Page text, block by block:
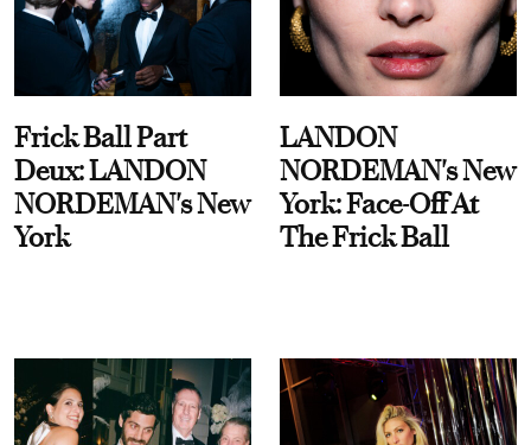
Frick Ball Part
Deux: LANDON
NORDEMAN's New
York
LANDON
NORDEMAN's New
York: Face-Off At
The Frick Ball